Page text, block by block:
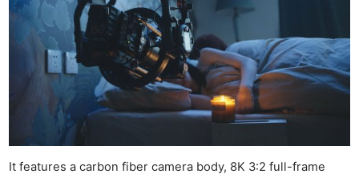
It features a carbon fiber camera body, 8K 3:2 full-frame